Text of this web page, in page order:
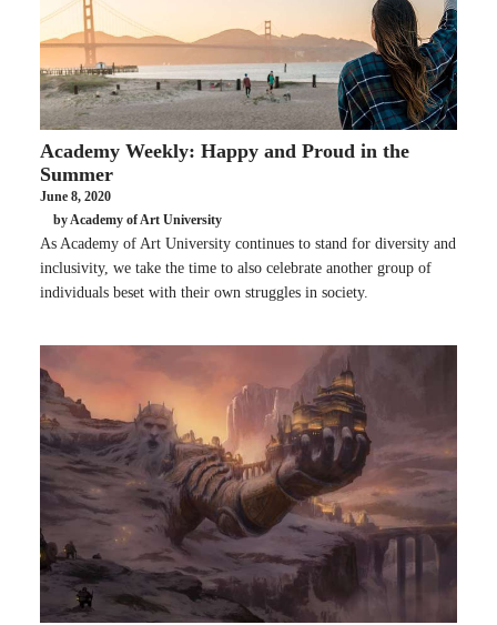
PODCAST
ACADEMY FLIX
REQUEST INFO APPLY
SEARCH
Academy Weekly: Happy and Proud in the
Summer
June 8, 2020
by Academy of Art University
As Academy of Art University continues to stand for diversity and
inclusivity, we take the time to also celebrate another group of
individuals beset with their own struggles in society.